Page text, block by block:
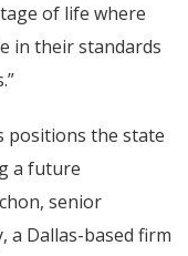
of life where
in their standards
positions the state
a future
senior
a Dallas-based firm